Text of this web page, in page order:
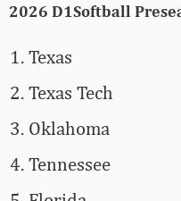
2026 D1Softball
Texas
Texas Tech
Oklahoma
Tennessee